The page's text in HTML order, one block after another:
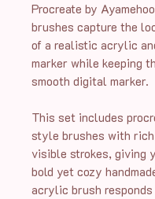
Procreate by
brushes capture the
of a realistic acrylic
marker while keeping
smooth digital marker.
This set includes
style brushes with
visible strokes, giving
bold yet cozy
acrylic brush